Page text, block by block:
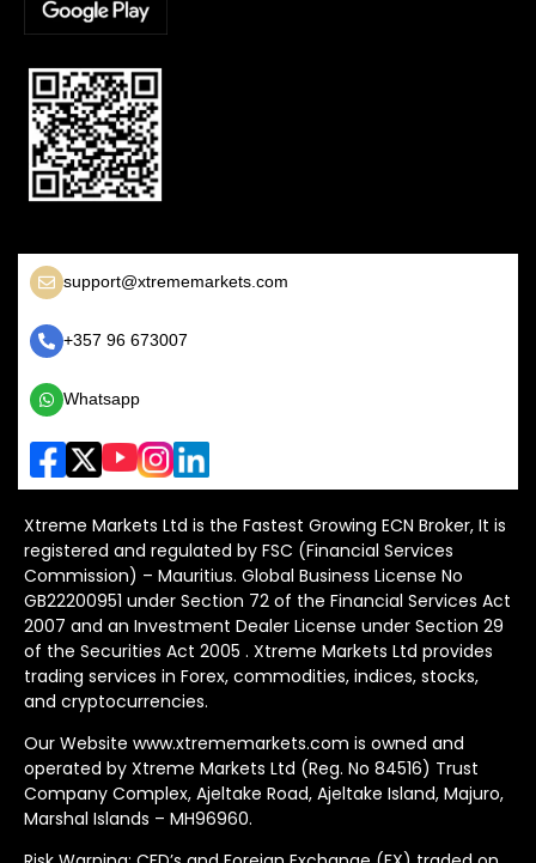
support@xtrememarkets.com
+357 96 673007
Whatsapp
Xtreme Markets Ltd is the Fastest Growing ECN Broker, It is
registered and regulated by FSC (Financial Services
Commission) – Mauritius. Global Business License No
GB22200951 under Section 72 of the Financial Services Act
2007 and an Investment Dealer License under Section 29
of the Securities Act 2005 . Xtreme Markets Ltd provides
trading services in Forex, commodities, indices, stocks,
and cryptocurrencies.
Our Website www.xtrememarkets.com is owned and
operated by Xtreme Markets Ltd (Reg. No 84516) Trust
Company Complex, Ajeltake Road, Ajeltake Island, Majuro,
Marshal Islands – MH96960.